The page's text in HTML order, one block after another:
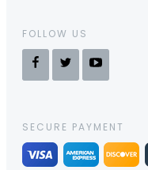
FOLLOW US
SECURE PAYMENT